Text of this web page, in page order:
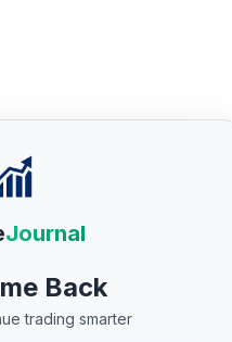
Journal
Back
trading smarter